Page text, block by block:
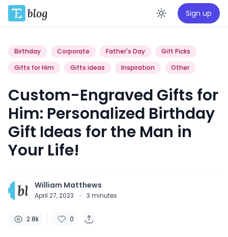
Enable
Sign up
Birthday Corporate Father's Day
Gift Picks
Gifts for Him
Gifts ideas Inspiration Other
Custom-Engraved Gifts for
Him: Personalized Birthday
Gift Ideas for the Man in
Your Life!
William Matthews
April 27, 2023 · 3 minutes
2.8k 0